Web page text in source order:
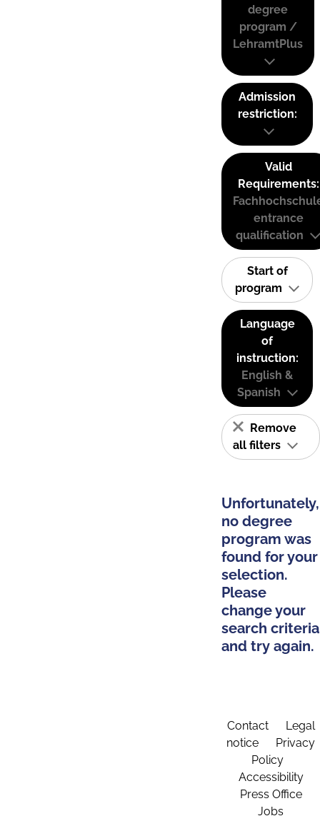
degree
program /
LehramtPlus
Admission
restriction:
Valid
Requirements:
entrance
qualification
Start of
program
Language
of
instruction:
English &
Spanish
Remove
all filters
Unfortunately,
no degree
program was
found for your
selection.
Please
change your
search criteria
and try again.
Contact
Legal
notice
Privacy
Policy
Accessibility
Press Office
Jobs